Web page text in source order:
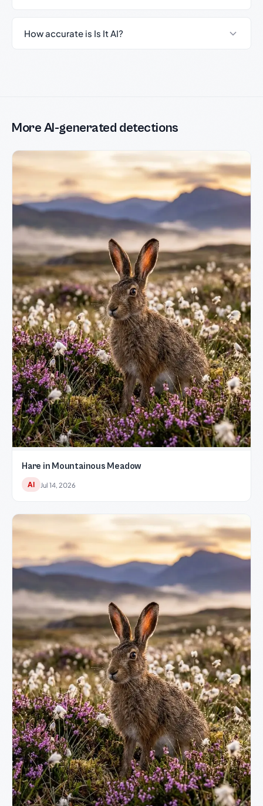
How accurate is Is It AI?
More AI-generated detections
Hare in Mountainous Meadow
AI Jul 14, 2026